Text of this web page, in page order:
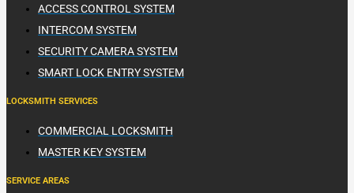
ACCESS CONTROL SYSTEM
INTERCOM SYSTEM
SECURITY CAMERA SYSTEM
SMART LOCK ENTRY SYSTEM
LOCKSMITH SERVICES
COMMERCIAL LOCKSMITH
MASTER KEY SYSTEM
SERVICE AREAS